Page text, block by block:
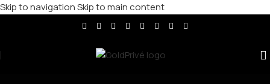
Skip to navigationSkip to main content